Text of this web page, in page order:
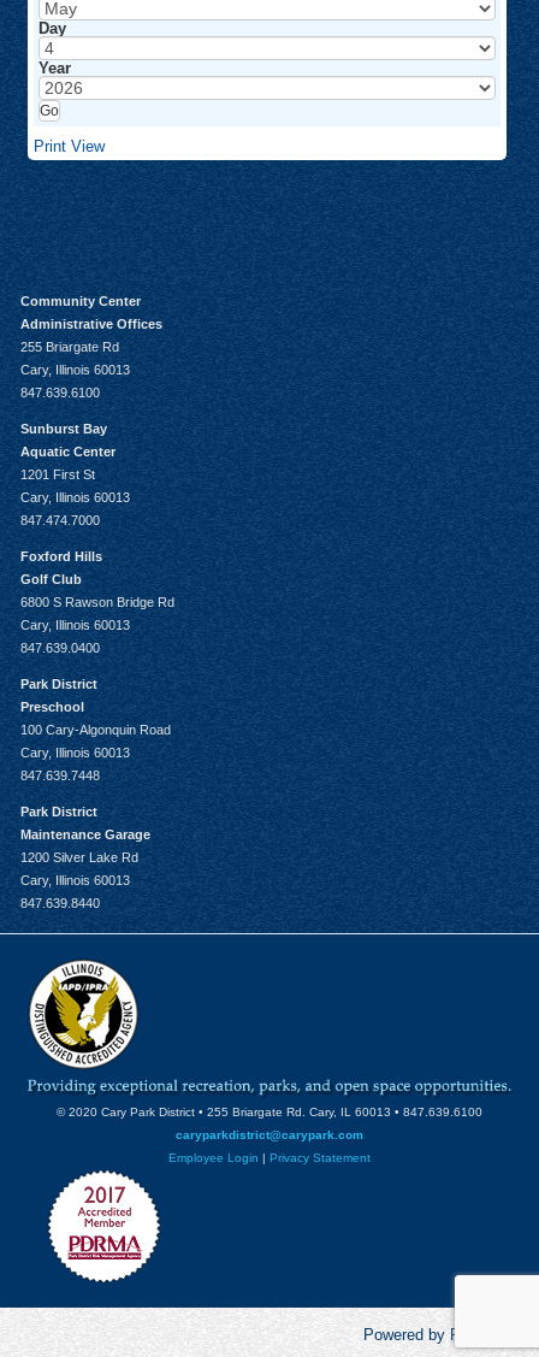
Day
Year
Print View
Community Center
Administrative Offices
255 Briargate Rd
Cary, Illinois 60013
847.639.6100
Sunburst Bay
Aquatic Center
1201 First St
Cary, Illinois 60013
847.474.7000
Foxford Hills
Golf Club
6800 S Rawson Bridge Rd
Cary, Illinois 60013
847.639.0400
Park District
Preschool
100 Cary-Algonquin Road
Cary, Illinois 60013
847.639.7448
Park District
Maintenance Garage
1200 Silver Lake Rd
Cary, Illinois 60013
847.639.8440
© 2020 Cary Park District • 255 Briargate Rd. Cary, IL 60013 • 847.639.6100
caryparkdistrict@carypark.com
Employee Login | Privacy Statement
Powered by RecCentric